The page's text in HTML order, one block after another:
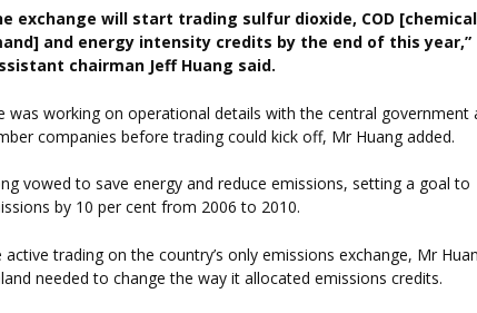
exchange will start trading sulfur dioxide, COD [chemical
and energy intensity credits by the end of this year,”
chairman Jeff Huang said.
was working on operational details with the central government
companies before trading could kick off, Mr Huang added.
vowed to save energy and reduce emissions, setting a goal to
by 10 per cent from 2006 to 2010.
trading on the country’s only emissions exchange, Mr
needed to change the way it allocated emissions credits.